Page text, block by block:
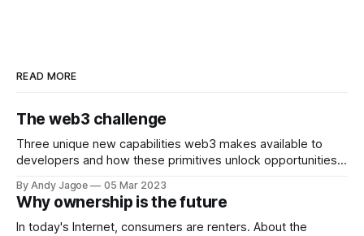
READ MORE
The web3 challenge
Three unique new capabilities web3 makes available to
developers and how these primitives unlock opportunities
By Andy Jagoe 05 Mar 2023
Why ownership is the future
In today's Internet, consumers are renters. About the